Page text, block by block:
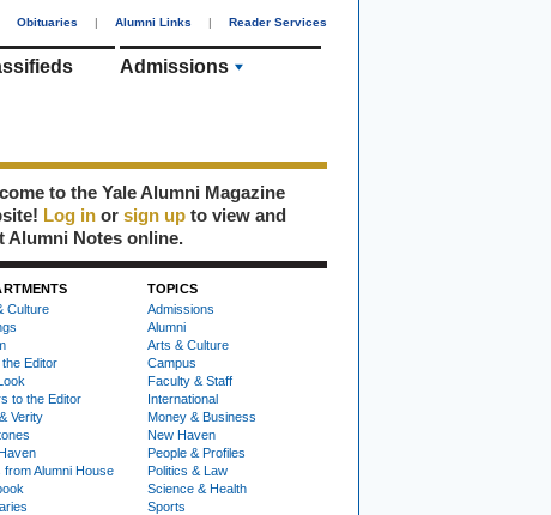
Obituaries | Alumni Links | Reader Services
Admissions
to the Yale Alumni Magazine
Log in or sign up to view and
Alumni Notes online.
Culture
Editor
to the Editor
Verity
from Alumni House
TOPICS
Admissions
Alumni
Arts & Culture
Campus
Faculty & Staff
International
Money & Business
New Haven
People & Profiles
Politics & Law
Science & Health
Sports